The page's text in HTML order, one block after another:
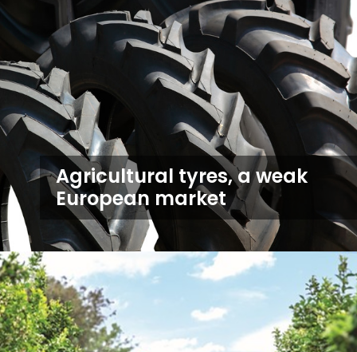
Agricultural tyres, a weak
European market